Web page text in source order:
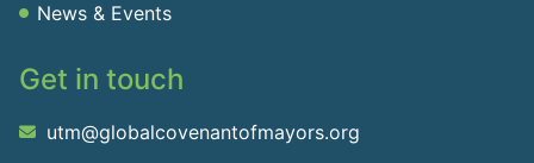
News & Events
Get in touch
utm@globalcovenantofmayors.org